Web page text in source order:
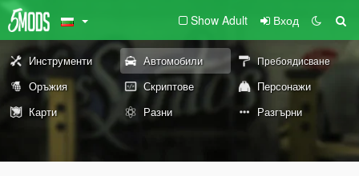
Show Adult Вход
Инструменти Автомобили Пребоядисване
Оръжия Скриптове
Персонажи
Карти
Разни Разгърни